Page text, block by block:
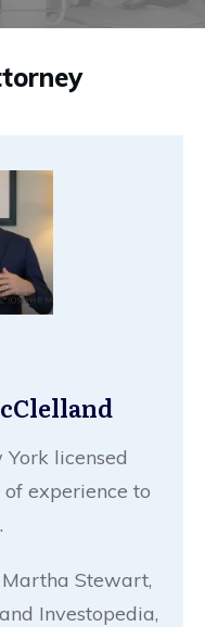
licensed
experience to
Stewart,
Investopedia,